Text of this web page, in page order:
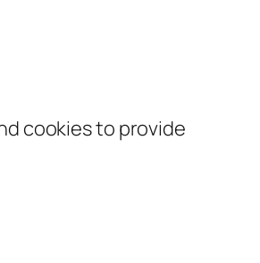
cookies to provide